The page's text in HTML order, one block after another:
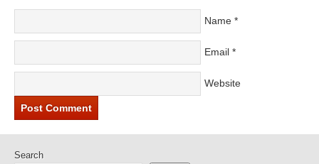
Name *
Email *
Website
Search